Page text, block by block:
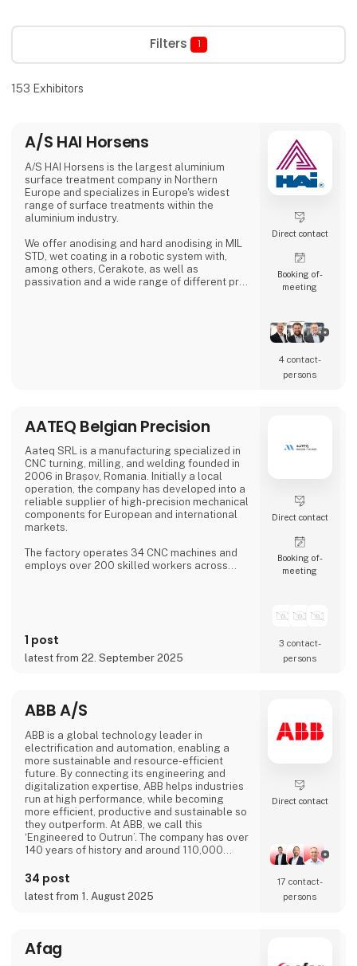
Filters 1
153 Exhibitors
A/S HAI Horsens
A/S HAI Horsens is the largest aluminium
surface treatment company in Northern
Europe and specializes in Europe's widest
range of surface treatments within the
aluminium industry.
We offer anodising and hard anodising in MIL
STD, wet coating in a robotic system with,
among others, Cerakote, as well as
passivation and a wide range of different pre-
Direct contact
Booking of­
meeting
4 contact­
persons
AATEQ Belgian Precision
Aateq SRL is a manufacturing specialized in
CNC turning, milling, and welding founded in
2006 in Brașov, Romania. Initially a local
operation, the company has developed into a
reliable supplier of high-precision mechanical
components for European and international
markets.
The factory operates 34 CNC machines and
employs over 200 skilled workers across
plastics. Services also include welding,
painting, sandblasting, hand fini
1 post
latest from 22. September 2025
Direct contact
Booking of­
meeting
3 contact­
persons
ABB A/S
ABB is a global technology leader in
electrification and automation, enabling a
more sustainable and resource-efficient
future. By connecting its engineering and
digitalization expertise, ABB helps industries
run at high performance, while becoming
more efficient, productive and sustainable so
they outperform. At ABB, we call this
‘Engineered to Outrun’. The company has over
140 years of history and around 110,000
on the SIX Swiss Exchange (ABBN) and
Nasdaq Stockholm (ABB). www.abb.com
34 post
latest from 1. August 2025
Direct contact
17 contact­
persons
Afag